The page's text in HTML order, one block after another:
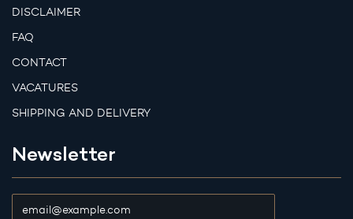
DISCLAIMER
FAQ
CONTACT
VACATURES
SHIPPING AND DELIVERY
Newsletter